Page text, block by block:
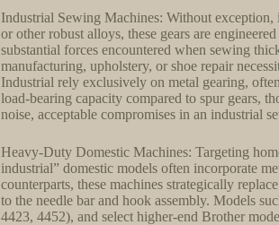
Industrial Sewing Machines: Without exception,
or other robust alloys, these gears are
substantial forces encountered when sewing
manufacturing, upholstery, or shoe repair
Industrial rely exclusively on metal gearing,
load-bearing capacity compared to spur gears,
noise, acceptable compromises in an industrial
Heavy-Duty Domestic Machines: Targeting
industrial” domestic models often incorporate
counterparts, these machines strategically
to the needle bar and hook assembly. Models
4423, 4452), and select higher-end Brother